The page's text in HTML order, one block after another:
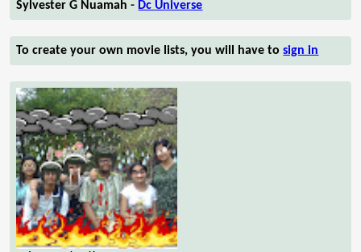
Sylvester G Nuamah - Dc Universe
To create your own movie lists, you will have tosign in